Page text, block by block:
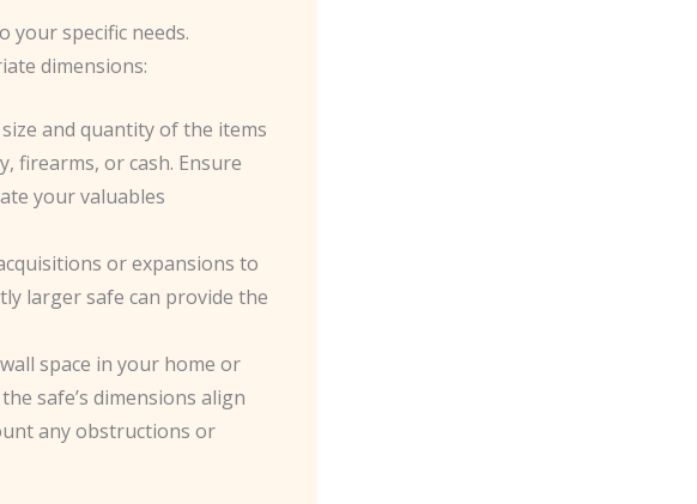
your specific needs.
dimensions:
and quantity of the items
firearms, or cash. Ensure
your valuables
or expansions to
larger safe can provide the
space in your home or
safe’s dimensions align
any obstructions or